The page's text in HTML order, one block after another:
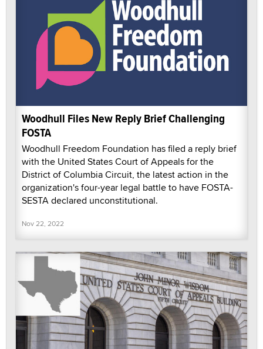
Woodhull Files New Reply Brief Challenging
FOSTA
Woodhull Freedom Foundation has filed a reply brief
with the United States Court of Appeals for the
District of Columbia Circuit, the latest action in the
organization's four-year legal battle to have FOSTA-
SESTA declared unconstitutional.
Nov 22, 2022